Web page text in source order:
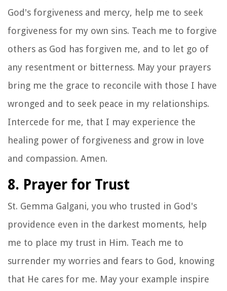
God's forgiveness and mercy, help me to seek
forgiveness for my own sins. Teach me to forgive
others as God has forgiven me, and to let go of
any resentment or bitterness. May your prayers
bring me the grace to reconcile with those I have
wronged and to seek peace in my relationships.
Intercede for me, that I may experience the
healing power of forgiveness and grow in love
and compassion. Amen.
8. Prayer for Trust
St. Gemma Galgani, you who trusted in God's
providence even in the darkest moments, help
me to place my trust in Him. Teach me to
surrender my worries and fears to God, knowing
that He cares for me. May your example inspire